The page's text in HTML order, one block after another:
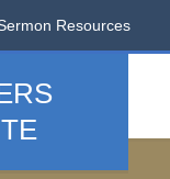
Resources